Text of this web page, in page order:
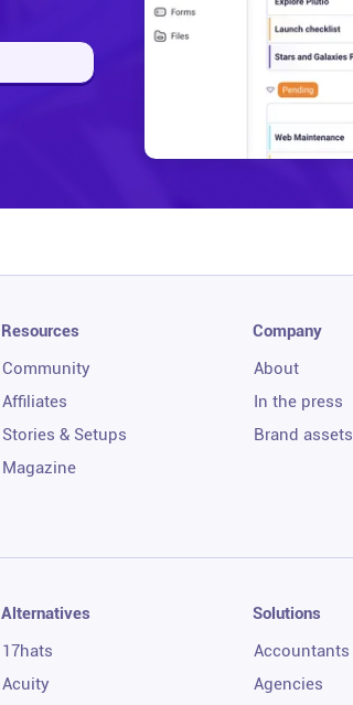
Resources
Community
Affiliates
Stories & Setups
Magazine
Company
About
In the press
Brand assets
Alternatives
17hats
Acuity
Solutions
Accountants
Agencies